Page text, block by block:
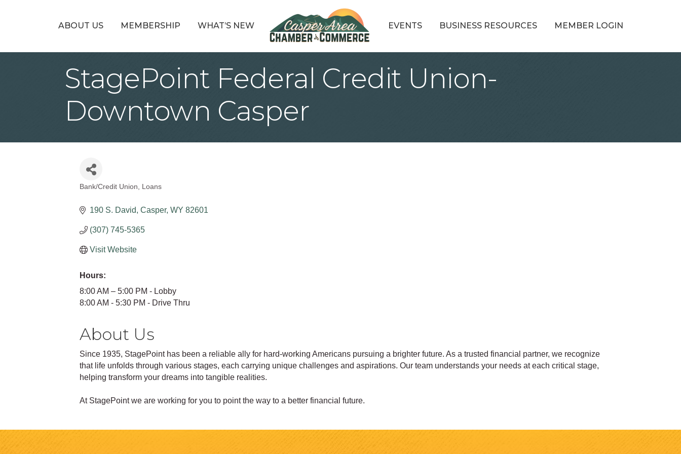
ABOUT US MEMBERSHIP WHAT’S NEW EVENTS BUSINESS RESOURCES MEMBER LOGIN
StagePoint Federal Credit Union-
Downtown Casper
Categories
Bank/Credit Union Loans
190 S. David Casper WY 82601
(307) 745-5365
Visit Website
Hours:
8:00 AM – 5:00 PM - Lobby
8:00 AM - 5:30 PM - Drive Thru
About Us
Since 1935, StagePoint has been a reliable ally for hard-working Americans pursuing a brighter future. As a trusted financial partner, we recognize
that life unfolds through various stages, each carrying unique challenges and aspirations. Our team understands your needs at each critical stage,
helping transform your dreams into tangible realities.
At StagePoint we are working for you to point the way to a better financial future.